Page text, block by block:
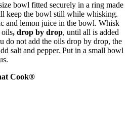
bowl fitted securely in a ring made
keep the bowl still while whisking.
and lemon juice in the bowl. Whisk
, drop by drop, until all is added
do not add the oils drop by drop, the
salt and pepper. Put in a small bowl
Cook®